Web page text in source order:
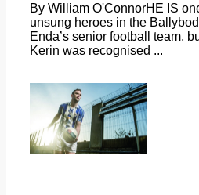
By William O'ConnorHE IS
unsung heroes in the
Enda’s senior football team,
Kerin was recognised ...